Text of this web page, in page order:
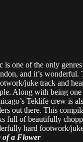
is one of the only
and it’s wonderful.
juke track and
Along with being
Teklife crew is
out there. This
full of beautifully
hard footwork/
of a Flower